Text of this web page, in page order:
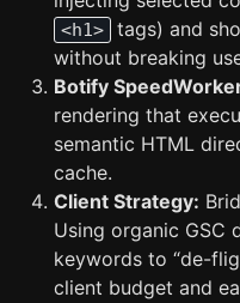
<h1>
tags) and
without breaking
Botify
rendering that
semantic HTML
cache.
Client Strategy:
Using organic GSC
keywords to “de-
client budget and